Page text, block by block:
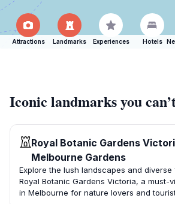
Attractions Landmarks Experiences Hotels
Iconic landmarks you
Royal Botanic Gardens
Melbourne Gardens
Explore the lush landscapes and
Royal Botanic Gardens Victoria, a must-
in Melbourne for nature lovers and